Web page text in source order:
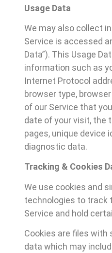
Usage Data
We may also collect
Service is accessed
Data”). This Usage
information such as
Internet Protocol
browser type,
of our Service that
date of your visit, the
pages, unique device
diagnostic data.
Tracking & Cookies
We use cookies and
technologies to track
Service and hold
Cookies are files with
data which may